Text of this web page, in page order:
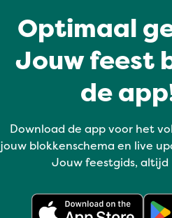
Optimaal
Jouw feest
de
Download de app voor het
jouw blokkenschema en live
Jouw feestgids, altijd